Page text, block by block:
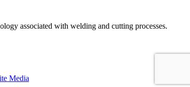
associated with welding and cutting processes.
Media